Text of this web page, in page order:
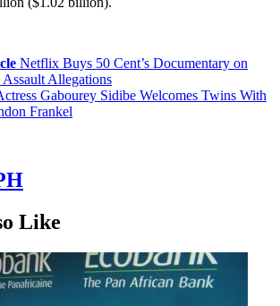
Netflix Buys 50 Cent’s Documentary on
Allegations
Gabourey Sidibe Welcomes Twins With
Frankel
Like